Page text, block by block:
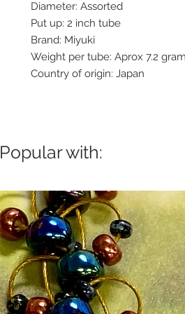
Diameter: Assorted
Put up: 2 inch tube
Brand: Miyuki
Weight per tube: Aprox 7.2
Country of origin: Japan
Popular with: